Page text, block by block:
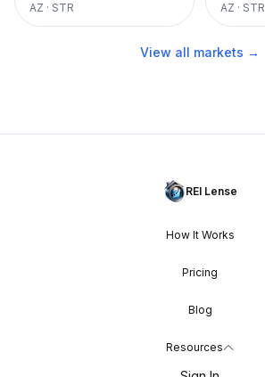
AZ · STR AZ · STR
View all markets →
REI Lense
How It Works
Pricing
Blog
Resources